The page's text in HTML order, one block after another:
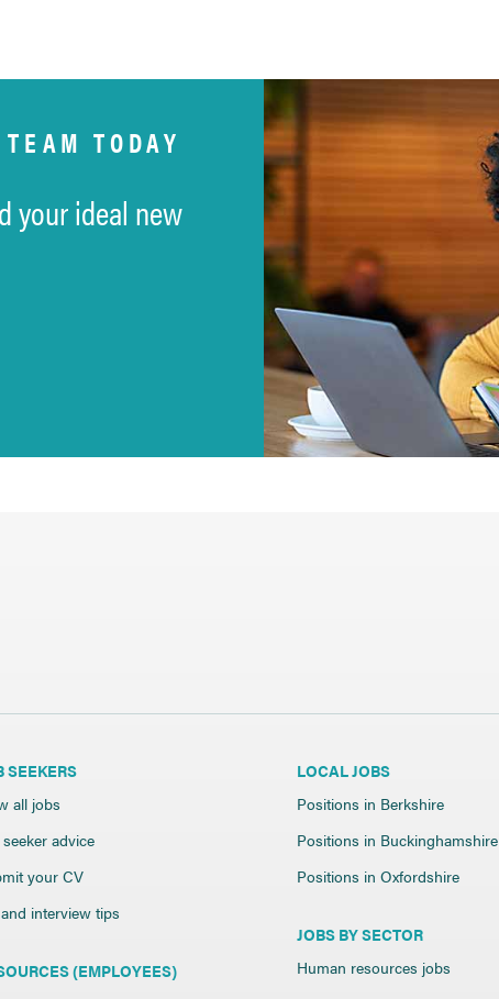
TODAY
your ideal new
SEEKERS
all jobs
seeker advice
your CV
interview tips
(EMPLOYEES)
LOCAL JOBS
Positions in Berkshire
Positions in Buckinghamshire
Positions in Oxfordshire
JOBS BY SECTOR
Human resources jobs